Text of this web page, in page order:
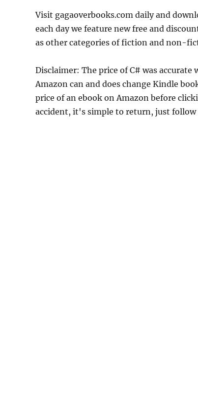
Visit gagaoverbooks.com daily and
each day we feature new free and
as other categories of fiction and non-
Disclaimer: The price of C# was
Amazon can and does change Kindle
price of an ebook on Amazon before
accident, it's simple to return, just